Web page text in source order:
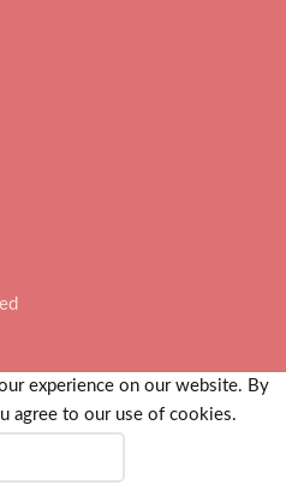
experience on our website. By
agree to our use of cookies.